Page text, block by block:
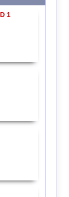
1